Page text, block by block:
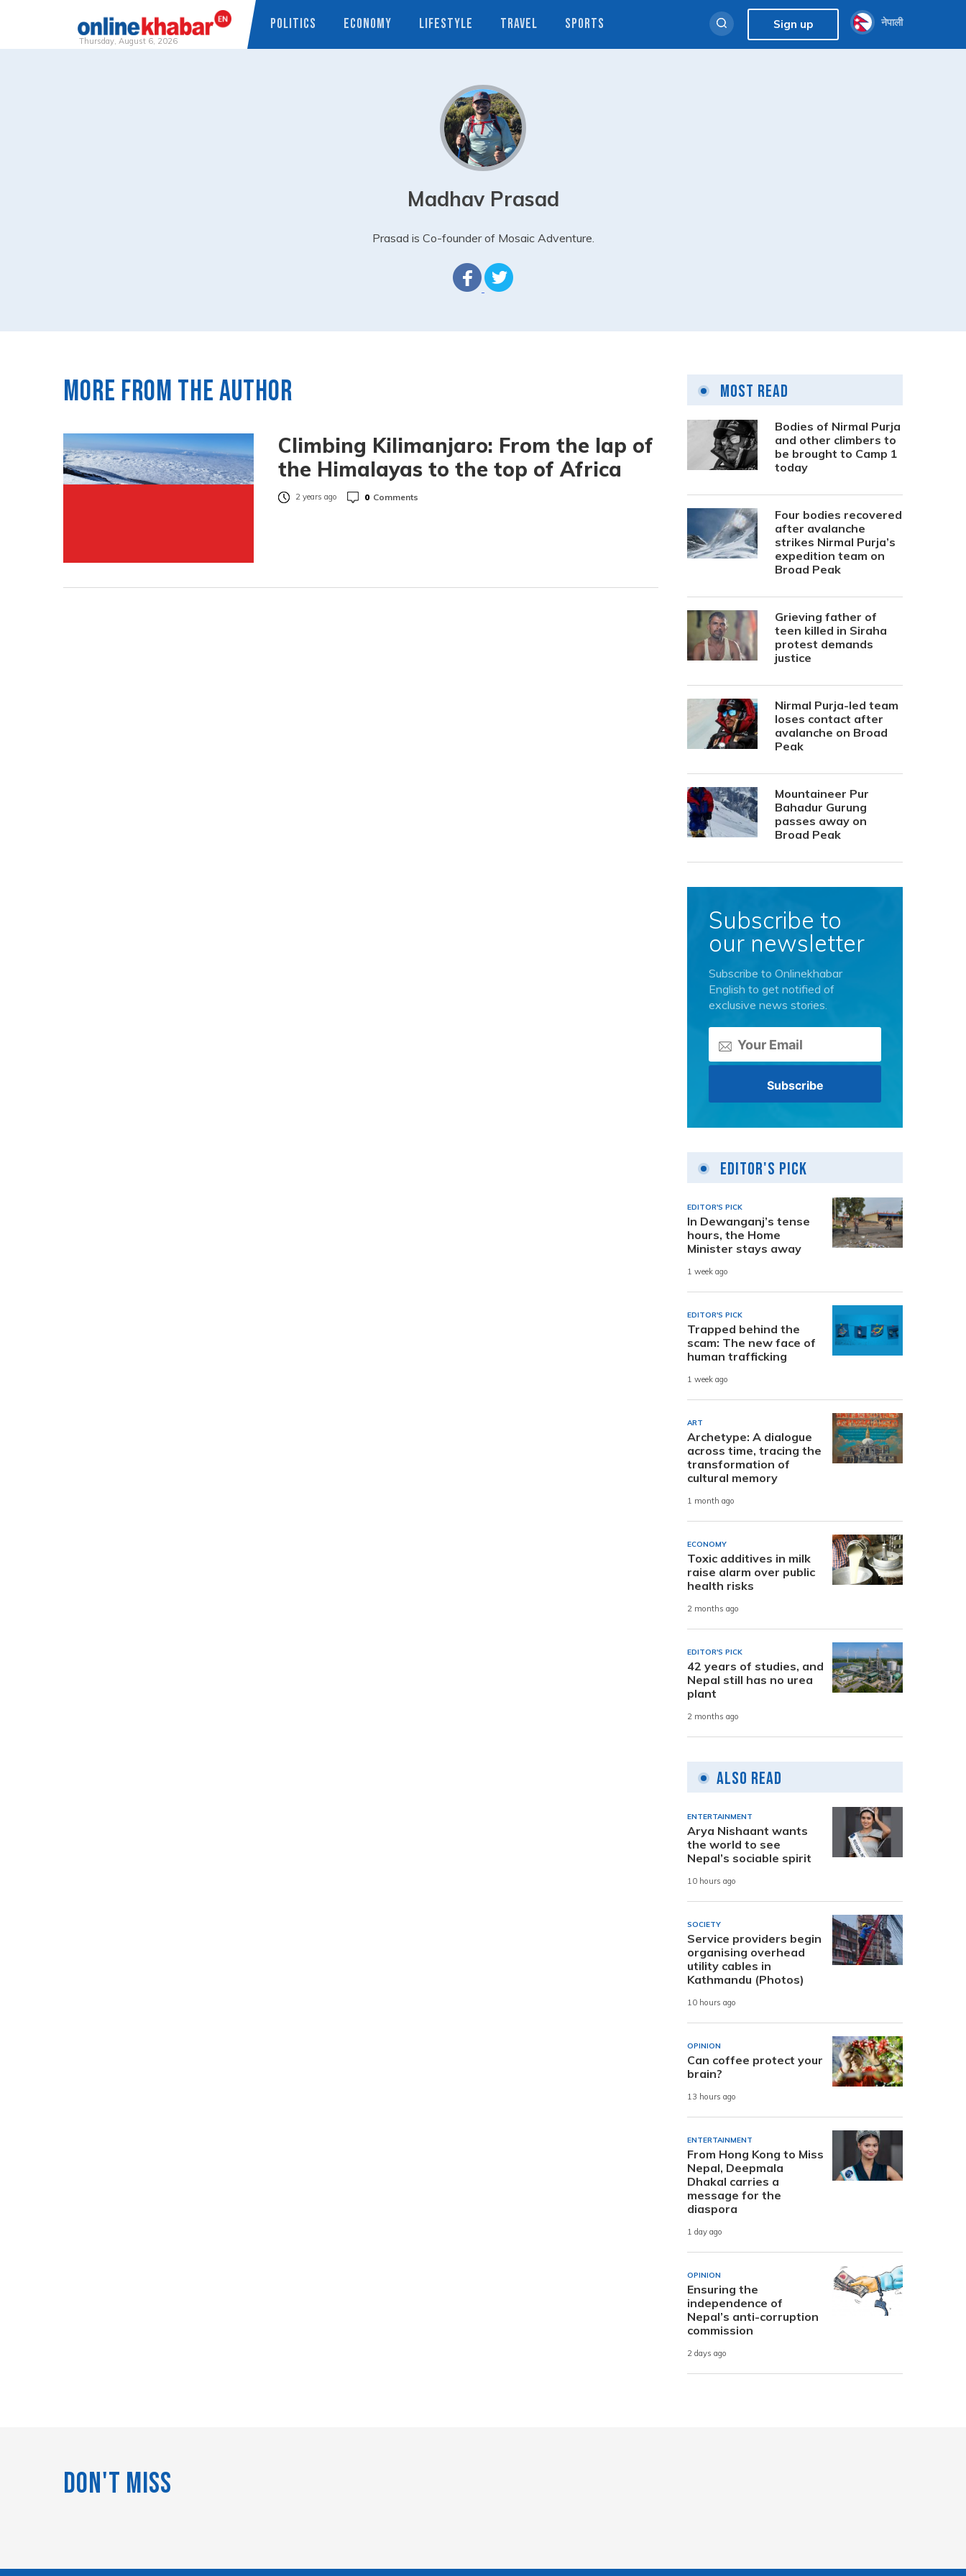
Thursday, August 6, 2026
POLITICS ECONOMY LIFESTYLE TRAVEL SPORTS Sign up नेपाली
Madhav Prasad
Prasad is Co-founder of Mosaic Adventure.
More from the author
Climbing Kilimanjaro: From the lap of
the Himalayas to the top of Africa
2 years ago 0 Comments
Most Read
Bodies of Nirmal Purja
and other climbers to
be brought to Camp 1
today
Four bodies recovered
after avalanche
strikes Nirmal Purja’s
expedition team on
Broad Peak
Grieving father of
teen killed in Siraha
protest demands
justice
Nirmal Purja-led team
loses contact after
avalanche on Broad
Peak
Mountaineer Pur
Bahadur Gurung
passes away on
Broad Peak
Subscribe to
our newsletter
Subscribe to Onlinekhabar
English to get notified of
exclusive news stories.
Editor's Pick
EDITOR'S PICK
In Dewanganj’s tense
hours, the Home
Minister stays away
1 week ago
EDITOR'S PICK
Trapped behind the
scam: The new face of
human trafficking
1 week ago
ART
Archetype: A dialogue
across time, tracing the
transformation of
cultural memory
1 month ago
ECONOMY
Toxic additives in milk
raise alarm over public
health risks
2 months ago
EDITOR'S PICK
42 years of studies, and
Nepal still has no urea
plant
2 months ago
Also Read
ENTERTAINMENT
Arya Nishaant wants
the world to see
Nepal’s sociable spirit
10 hours ago
SOCIETY
Service providers begin
organising overhead
utility cables in
Kathmandu (Photos)
10 hours ago
OPINION
Can coffee protect your
brain?
13 hours ago
ENTERTAINMENT
From Hong Kong to Miss
Nepal, Deepmala
Dhakal carries a
message for the
diaspora
1 day ago
OPINION
Ensuring the
independence of
Nepal’s anti-corruption
commission
2 days ago
Don't Miss